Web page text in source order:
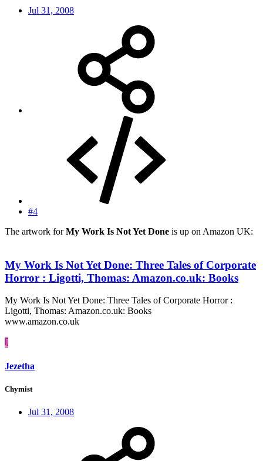
Jul 31, 2008
#4
The artwork forMy Work Is Not Yet Done is up on Amazon UK:
My Work Is Not Yet Done: Three Tales of Corporate
Horror : Ligotti, Thomas: Amazon.co.uk: Books
My Work Is Not Yet Done: Three Tales of Corporate Horror :
Ligotti, Thomas: Amazon.co.uk: Books
www.amazon.co.uk
J
Jezetha
Chymist
Jul 31, 2008